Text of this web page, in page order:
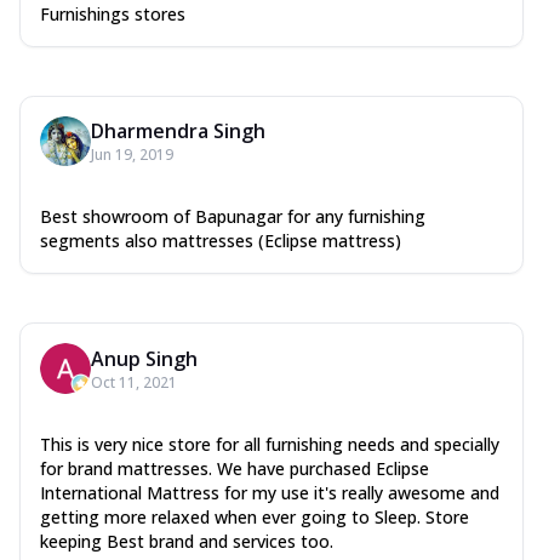
Furnishings stores
Dharmendra Singh
Jun 19, 2019
Best showroom of Bapunagar for any furnishing
segments also mattresses (Eclipse mattress)
Anup Singh
Oct 11, 2021
This is very nice store for all furnishing needs and specially
for brand mattresses. We have purchased Eclipse
International Mattress for my use it's really awesome and
getting more relaxed when ever going to Sleep. Store
keeping Best brand and services too.